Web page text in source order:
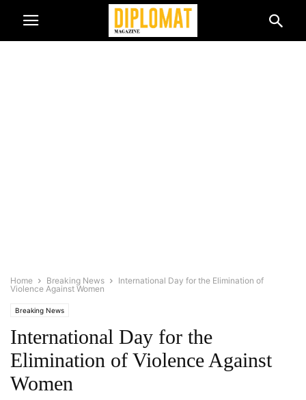
Home Breaking News
International Day for the Elimination of
Violence Against Women
Breaking News
International Day for the
Elimination of Violence Against
Women